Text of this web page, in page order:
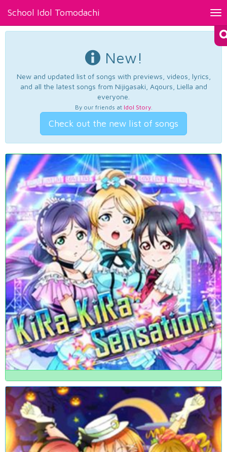
School Idol Tomodachi
New!
New and updated list of songs with previews, videos, lyrics,
and all the latest songs from Nijigasaki, Aqours, Liella and
everyone.
By our friends at Idol Story.
Check out the new list of songs